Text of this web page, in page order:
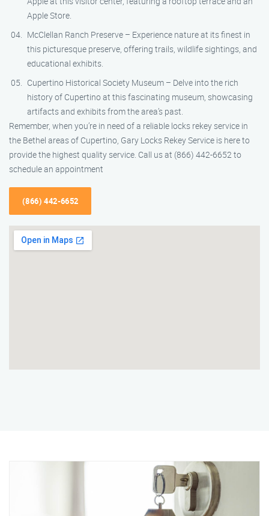
Apple Store.
McClellan Ranch Preserve – Experience nature at its finest in
this picturesque preserve, offering trails, wildlife sightings, and
educational exhibits.
Cupertino Historical Society Museum – Delve into the rich
history of Cupertino at this fascinating museum, showcasing
artifacts and exhibits from the area’s past.
Remember, when you’re in need of a reliable locks rekey service in
the Bethel areas of Cupertino, Gary Locks Rekey Service is here to
provide the highest quality service. Call us at (866) 442-6652 to
schedule an appointment
(866) 442-6652